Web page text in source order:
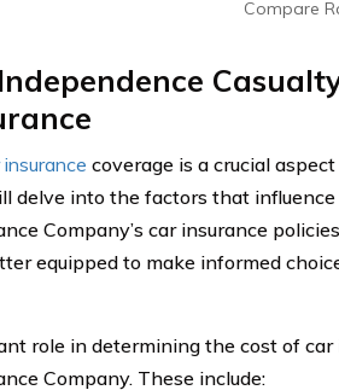
Compare
coverage is a crucial
delve into the factors that
Company’s car insurance
equipped to make informed
role in determining the cost of
Company. These include: